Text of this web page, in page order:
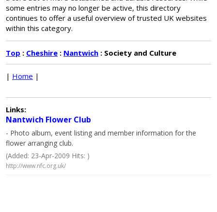
some entries may no longer be active, this directory
continues to offer a useful overview of trusted UK websites
within this category.
Top : Cheshire : Nantwich : Society and Culture
| Home |
Links:
Nantwich Flower Club
- Photo album, event listing and member information for the
flower arranging club.
(Added: 23-Apr-2009 Hits: )
http://www.nfc.org.uk/